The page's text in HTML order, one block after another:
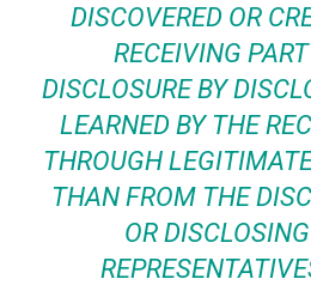
DISCOVERED OR
RECEIVING
DISCLOSURE BY
LEARNED BY THE
THROUGH
THAN FROM THE
OR